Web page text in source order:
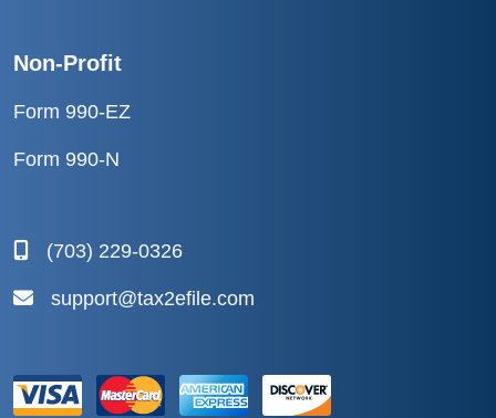
Non-Profit
Form 990-EZ
Form 990-N
(703) 229-0326
support@tax2efile.com